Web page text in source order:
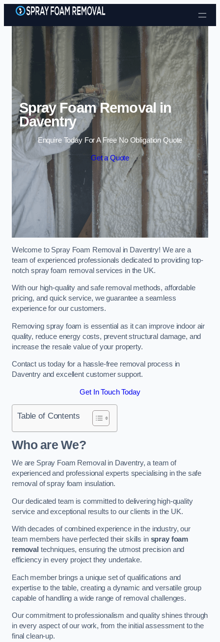
Skip to content
Spray Foam Removal in
Daventry
Enquire Today For A Free No Obligation Quote
Get a Quote
Welcome to Spray Foam Removal in Daventry! We are a
team of experienced professionals dedicated to providing top-
notch spray foam removal services in the UK.
With our high-quality and safe removal methods, affordable
pricing, and quick service, we guarantee a seamless
experience for our customers.
Removing spray foam is essential as it can improve indoor air
quality, reduce energy costs, prevent structural damage, and
increase the resale value of your property.
Contact us today for a hassle-free removal process in
Daventry and excellent customer support.
Get In Touch Today
Table of Contents
Who are We?
We are Spray Foam Removal in Daventry, a team of
experienced and professional experts specialising in the safe
removal of spray foam insulation.
Our dedicated team is committed to delivering high-quality
service and exceptional results to our clients in the UK.
With decades of combined experience in the industry, our
team members have perfected their skills in spray foam
removal techniques, ensuring the utmost precision and
efficiency in every project they undertake.
Each member brings a unique set of qualifications and
expertise to the table, creating a dynamic and versatile group
capable of handling a wide range of removal challenges.
Our commitment to professionalism and quality shines through
in every aspect of our work, from the initial assessment to the
final clean-up.